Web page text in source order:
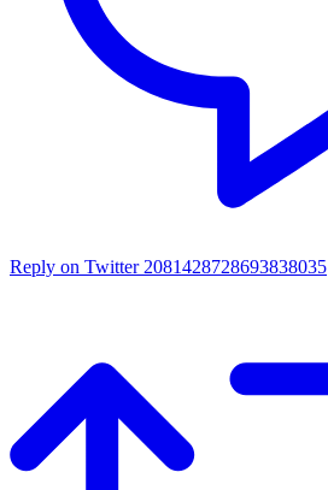
Reply on Twitter 2081428728693838035